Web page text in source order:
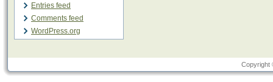
Entries feed
Comments feed
WordPress.org
Copyright